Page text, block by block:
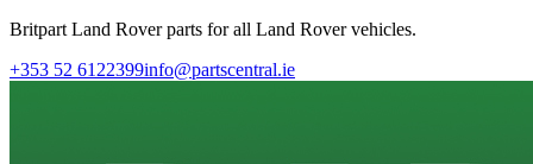
Britpart Land Rover parts for all Land Rover vehicles.
+353 52 6122399info@partscentral.ie